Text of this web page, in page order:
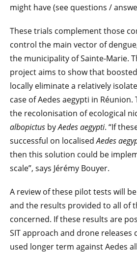
might have (see questions /
These trials complement those
control the main vector of
the municipality of Sainte-Marie.
project aims to show that
locally eliminate a relatively
case of Aedes aegypti in Réunion.
the recolonisation of ecological
albopictus byAedes aegypti. “If
successful on localisedAedes
then this solution could be
scale”, says Jérémy Bouyer.
A review of these pilot tests will
and the results provided to all of
concerned. If these results are
SIT approach and drone releases
used longer term against Aedes